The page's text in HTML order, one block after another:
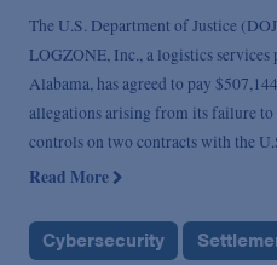
The U.S. Department of Justice
LOGZONE, Inc., a logistics
Alabama, has agreed to pay
allegations arising from its failure
controls on two contracts with the
Read More
Cybersecurity